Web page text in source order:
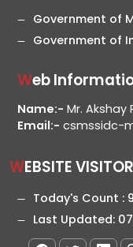
Government of
Government of
Web
Name:- Mr. Akshay
Email:- csmssidc-
WEBSITE
Today's Count :
Last Updated: